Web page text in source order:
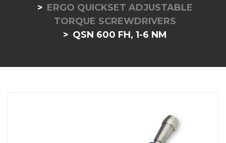
ERGO QUICKSET ADJUSTABLE
TORQUE SCREWDRIVERS
QSN 600 FH, 1-6 NM